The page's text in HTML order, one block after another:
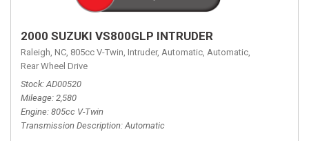
2000 SUZUKI VS800GLP INTRUDER
Raleigh, NC, 805cc V-Twin, Intruder, Automatic, Automatic,
Rear Wheel Drive
Stock AD00520
Mileage 2,580
Engine 805cc V-Twin
Transmission Description Automatic